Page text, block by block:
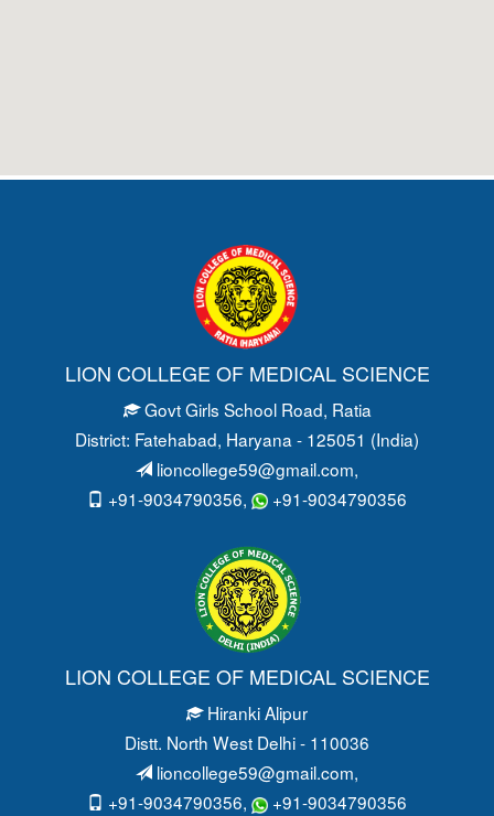
LION COLLEGE OF MEDICAL SCIENCE
Govt Girls School Road, Ratia
District: Fatehabad, Haryana - 125051 (India)
lioncollege59@gmail.com,
+91-9034790356,
+91-9034790356
LION COLLEGE OF MEDICAL SCIENCE
Hiranki Alipur
Distt. North West Delhi - 110036
lioncollege59@gmail.com,
+91-9034790356,
+91-9034790356